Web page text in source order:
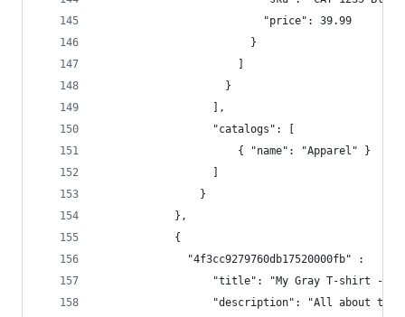
                          "price": 39.99
                        }
                    }
                  ],
                  "catalogs": [
                      { "name": "Apparel" }
                }
            },
            {
              "4f3cc9279760db17520000fb" :   {
"title": "My Gray T-shirt -
"description": "All about